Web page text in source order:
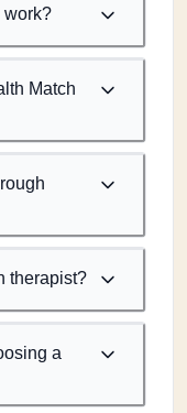
work?
Match
therapist?
a